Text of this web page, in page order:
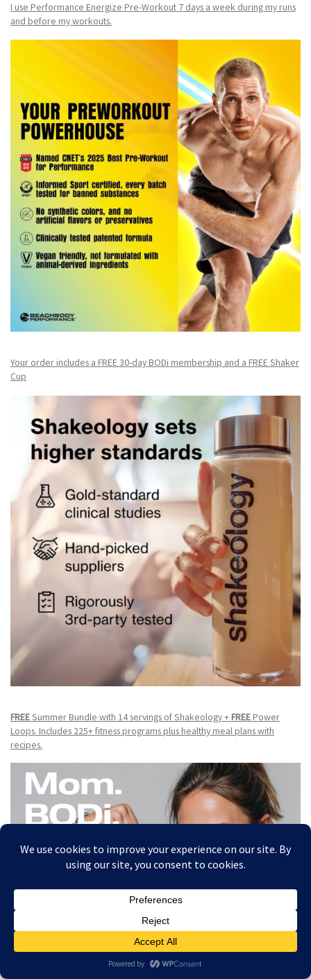
I use Performance Energize Pre-Workout 7 days a week during my runs
and before my workouts.
Your order includes a FREE 30-day BODi membership and a FREE Shaker
Cup
FREESummer Bundle with 14 servings of Shakeology +FREEPower
Loops. Includes 225+ fitness programs plus healthy meal plans with
recipes.